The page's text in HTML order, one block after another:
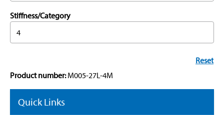
Stiffness/Category
4
Reset
Product number:M005-27L-4M
Quick Links